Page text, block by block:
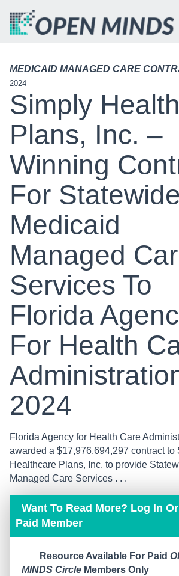
MEDICAID MANAGED CARE
2024
Simply
Plans, Inc. –
Winning
For Statewide
Medicaid
Managed
Services To
Florida
For Health
2024
Florida Agency for Health Care
awarded a $17,976,694,297 contract to
Healthcare Plans, Inc. to provide
Managed Care Services . . .
Want To Read More? Log In
Paid Member
Resource Available For Paid
MINDS Circle Members Only